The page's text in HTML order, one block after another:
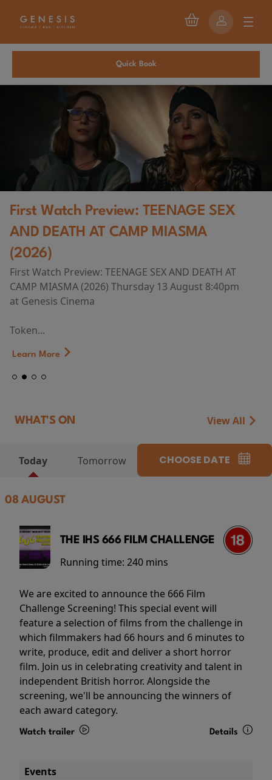
Quick Book
First Watch Preview: TEENAGE SEX
AND DEATH AT CAMP MIASMA
(2026)
First Watch Preview: TEENAGE SEX AND DEATH AT
CAMP MIASMA (2026) Thursday 13 August 8:40pm
at Genesis Cinema
Token...
Learn More
WHAT'S ON View All
Today Tomorrow CHOOSE DATE
08 AUGUST
THE IHS 666 FILM CHALLENGE
Running time: 240 mins
We are excited to announce the 666 Film
Challenge Screening! This special event will
feature a selection of films from the challenge in
which filmmakers had 66 hours and 6 minutes to
write, produce, edit and deliver a short horror
film. Join us in celebrating creativity and talent in
independent British horror. Alongside the
screening, we'll be announcing the winners of
each award category.
Watch trailer Details
Events